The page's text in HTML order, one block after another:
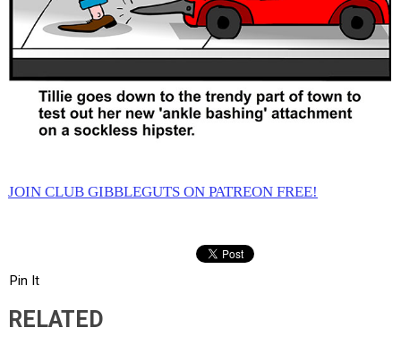
JOIN CLUB GIBBLEGUTS ON PATREON FREE!
Pin It
RELATED